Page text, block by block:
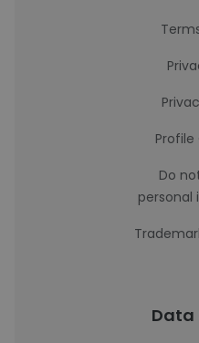
Do
personal
Data